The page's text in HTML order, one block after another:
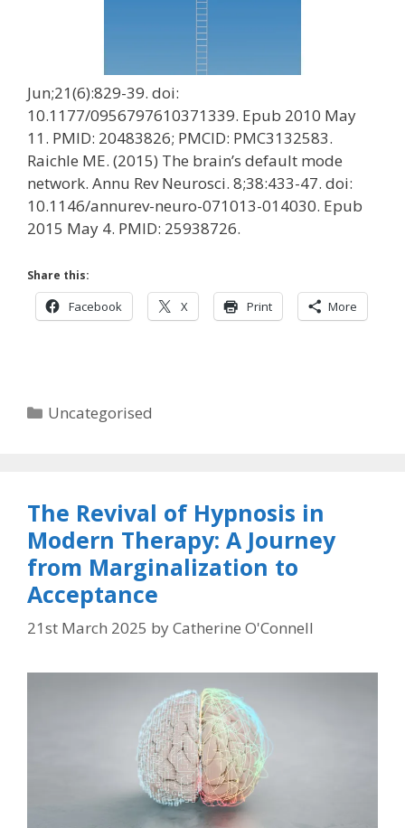
Jun;21(6):829-39. doi:
10.1177/0956797610371339. Epub 2010 May
11. PMID: 20483826; PMCID: PMC3132583.
Raichle ME. (2015) The brain’s default mode
network. Annu Rev Neurosci. 8;38:433-47. doi:
10.1146/annurev-neuro-071013-014030. Epub
2015 May 4. PMID: 25938726.
Share this:
Facebook X Print More
Categories
Uncategorised
The Revival of Hypnosis in
Modern Therapy: A Journey
from Marginalization to
Acceptance
21st March 2025 byCatherine O'Connell